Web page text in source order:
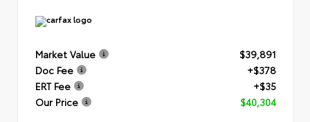
Market Value
$39,891
Doc Fee
+$378
ERT Fee
+$35
Our Price
$40,304